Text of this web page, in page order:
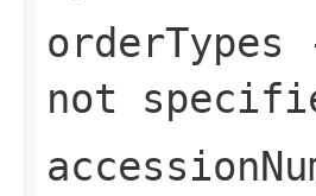
orderTypes
not